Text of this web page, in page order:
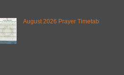
August 2026 Prayer Timetable